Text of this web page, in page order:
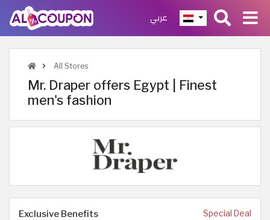
عربي
All Stores
Mr. Draper offers Egypt | Finest
men's fashion
Exclusive Benefits Special Deal